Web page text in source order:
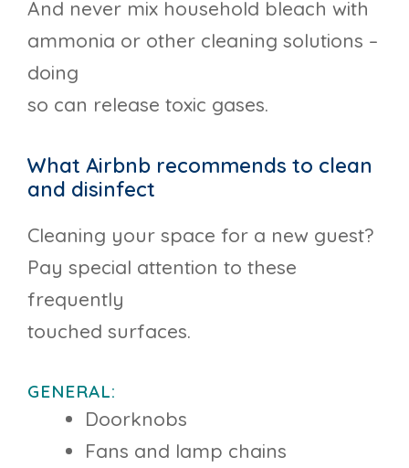
And never mix household bleach with
ammonia or other cleaning solutions –
doing
so can release toxic gases.
What Airbnb recommends to clean
and disinfect
Cleaning your space for a new guest?
Pay special attention to these
frequently
touched surfaces.
GENERAL:
Doorknobs
Fans and lamp chains